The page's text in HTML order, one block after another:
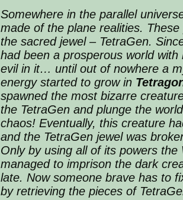
Somewhere in the parallel
made of the plane realities.
the sacred jewel – TetraGen.
had been a prosperous world
evil in it… until out of nowhere a
energy started to grow in
spawned the most bizarre
the TetraGen and plunge the
chaos! Eventually, this creature
and the TetraGen jewel was
Only by using all of its powers the
managed to imprison the dark
late. Now someone brave has to
by retrieving the pieces of